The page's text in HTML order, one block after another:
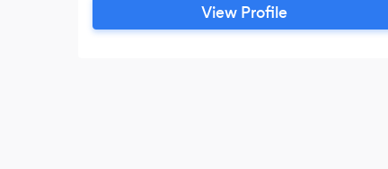
View Profile